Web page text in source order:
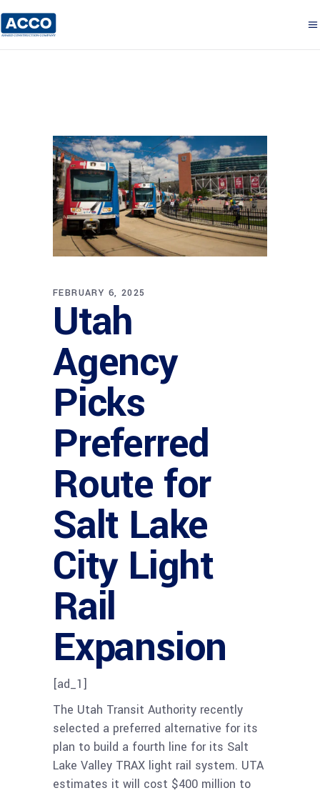
FEBRUARY 6, 2025
Utah
Agency
Picks
Preferred
Route for
Salt Lake
City Light
Rail
Expansion
[ad_1]
The Utah Transit Authority recently
selected a preferred alternative for its
plan to build a fourth line for its Salt
Lake Valley TRAX light rail system. UTA
estimates it will cost $400 million to